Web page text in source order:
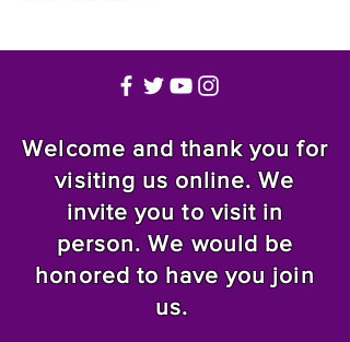
Welcome and thank you for
visiting us online. We
invite you to visit in
person. We would be
honored to have you join
us.